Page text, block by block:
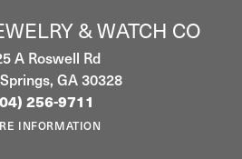
& WATCH CO
A Roswell Rd
GA 30328
256-9711
INFORMATION